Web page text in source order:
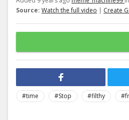
Source: Watch the full video | Create
#time #Stop #filthy